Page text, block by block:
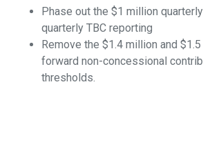
Phase out the $1 million
quarterly TBC reporting
Remove the $1.4 million and
forward non-concessional
thresholds.